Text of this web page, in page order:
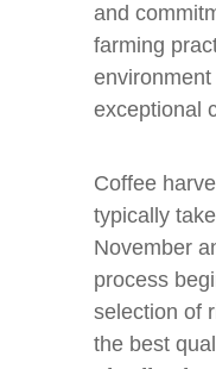
and
farming
exceptional
Coffee
typically
November
process
selection of
the best